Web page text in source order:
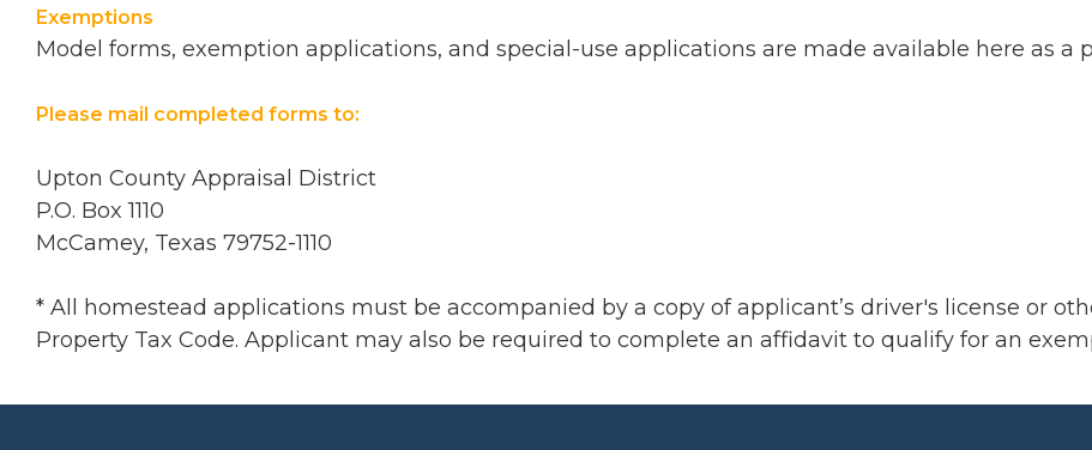
Exemptions
Model forms, exemption applications, and special-use applications are made available here as a
Please mail completed forms to:
Upton County Appraisal District
P.O. Box 1110
McCamey, Texas 79752-1110
* All homestead applications must be accompanied by a copy of applicant’s driver's license or
Property Tax Code. Applicant may also be required to complete an affidavit to qualify for an